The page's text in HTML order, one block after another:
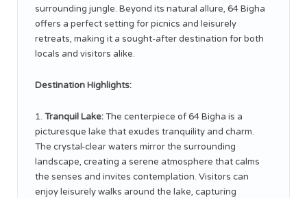
surrounding jungle. Beyond its natural allure, 64 Bigha
offers a perfect setting for picnics and leisurely
retreats, making it a sought-after destination for both
locals and visitors alike.
Destination Highlights:
Tranquil Lake:The centerpiece of 64 Bigha is a
picturesque lake that exudes tranquility and charm.
The crystal-clear waters mirror the surrounding
landscape, creating a serene atmosphere that calms
the senses and invites contemplation. Visitors can
enjoy leisurely walks around the lake, capturing